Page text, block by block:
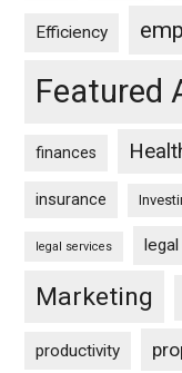
Efficiency
Featured
finances
insurance
legal services
Marketing
productivity